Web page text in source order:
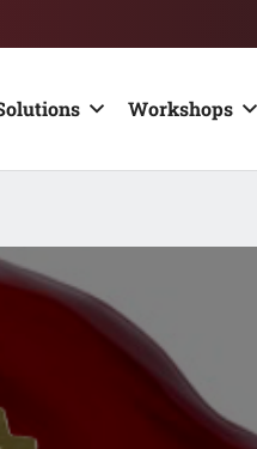
Workshops